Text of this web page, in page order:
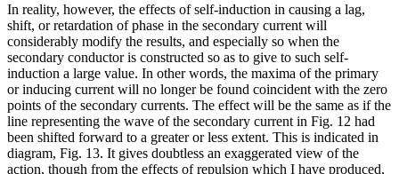
In reality, however, the effects of self-induction in causing a lag,
shift, or retardation of phase in the secondary current will
considerably modify the results, and especially so when the
secondary conductor is constructed so as to give to such self-
induction a large value. In other words, the maxima of the primary
or inducing current will no longer be found coincident with the zero
points of the secondary currents. The effect will be the same as if the
line representing the wave of the secondary current in Fig. 12 had
been shifted forward to a greater or less extent. This is indicated in
diagram, Fig. 13. It gives doubtless an exaggerated view of the
action, though from the effects of repulsion which I have produced,